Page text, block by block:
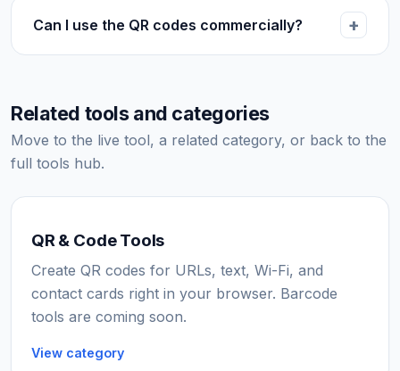
Can I use the QR codes commercially?
Related tools and categories
Move to the live tool, a related category, or back to the
full tools hub.
QR & Code Tools
Create QR codes for URLs, text, Wi-Fi, and
contact cards right in your browser. Barcode
tools are coming soon.
View category